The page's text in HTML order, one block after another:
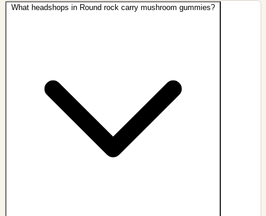
What headshops in Round rock carry mushroom gummies?